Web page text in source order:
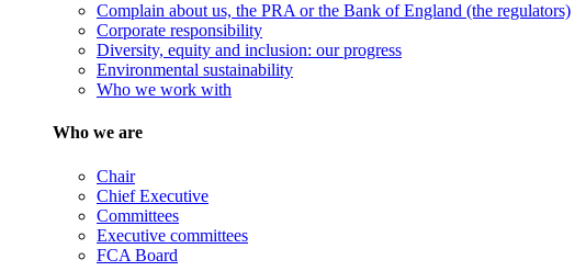
Complain about us, the PRA or the Bank of England (the regulators)
Corporate responsibility
Diversity, equity and inclusion: our progress
Environmental sustainability
Who we work with
Who we are
Chair
Chief Executive
Committees
Executive committees
FCA Board